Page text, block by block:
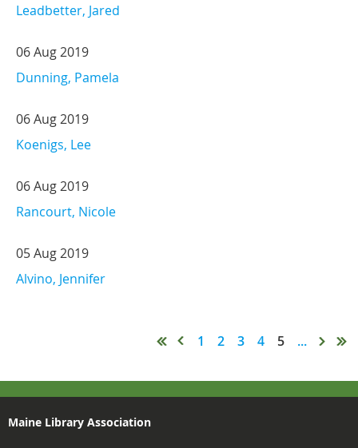
Leadbetter, Jared
06 Aug 2019
Dunning, Pamela
06 Aug 2019
Koenigs, Lee
06 Aug 2019
Rancourt, Nicole
05 Aug 2019
Alvino, Jennifer
1 2 3 4 5 ...
Maine Library Association